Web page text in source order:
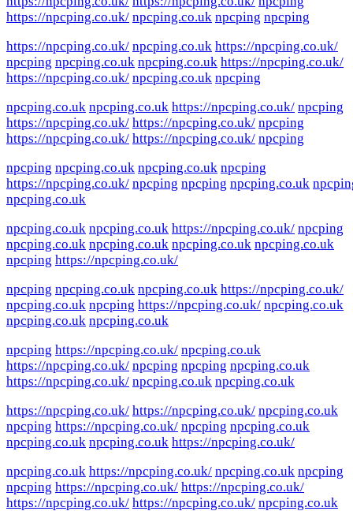
https://npcping.co.uk/ npcping.co.uk npcping npcping
https://npcping.co.uk/ npcping.co.uk https://npcping.co.uk/
npcping npcping.co.uk npcping.co.uk https://npcping.co.uk/
https://npcping.co.uk/ npcping.co.uk npcping
npcping.co.uk npcping.co.uk https://npcping.co.uk/ npcping
https://npcping.co.uk/ https://npcping.co.uk/ npcping
https://npcping.co.uk/ https://npcping.co.uk/ npcping
npcping npcping.co.uk npcping.co.uk npcping
https://npcping.co.uk/ npcping npcping npcping.co.uk
npcping.co.uk
npcping.co.uk npcping.co.uk https://npcping.co.uk/ npcping
npcping.co.uk npcping.co.uk npcping.co.uk npcping.co.uk
npcping https://npcping.co.uk/
npcping npcping.co.uk npcping.co.uk https://npcping.co.uk/
npcping.co.uk npcping https://npcping.co.uk/ npcping.co.uk
npcping.co.uk npcping.co.uk
npcping https://npcping.co.uk/ npcping.co.uk
https://npcping.co.uk/ npcping npcping npcping.co.uk
https://npcping.co.uk/ npcping.co.uk npcping.co.uk
https://npcping.co.uk/ https://npcping.co.uk/ npcping.co.uk
npcping https://npcping.co.uk/ npcping npcping.co.uk
npcping.co.uk npcping.co.uk https://npcping.co.uk/
npcping.co.uk https://npcping.co.uk/ npcping.co.uk npcping
npcping https://npcping.co.uk/ https://npcping.co.uk/
https://npcping.co.uk/ https://npcping.co.uk/ npcping.co.uk